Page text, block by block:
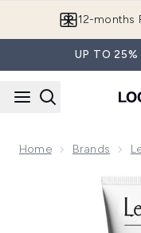
12-months
UP TO
Home Brands
Now showing image 1